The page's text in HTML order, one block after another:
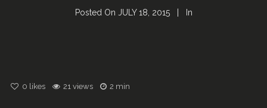
Posted On JULY 18, 2015 In
0 likes 21 views 2 min